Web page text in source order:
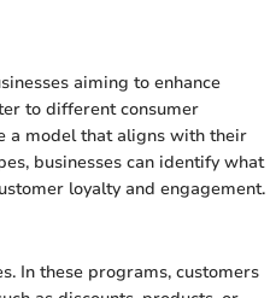
aiming to enhance
to different consumer
a model that aligns with their
businesses can identify what
loyalty and engagement.
In these programs, customers